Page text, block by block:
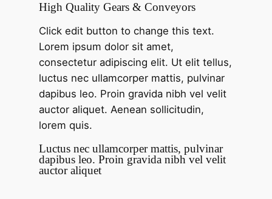
High Quality Gears & Conveyors
Click edit button to change this text.
Lorem ipsum dolor sit amet,
consectetur adipiscing elit. Ut elit tellus,
luctus nec ullamcorper mattis, pulvinar
dapibus leo. Proin gravida nibh vel velit
auctor aliquet. Aenean sollicitudin,
lorem quis.
Luctus nec ullamcorper mattis, pulvinar
dapibus leo. Proin gravida nibh vel velit
auctor aliquet